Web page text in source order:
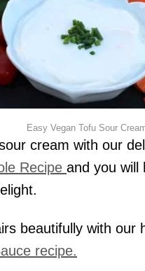
Easy Vegan Tofu Sour
cream with our
Recipe and you will
beautifully with our
recipe.